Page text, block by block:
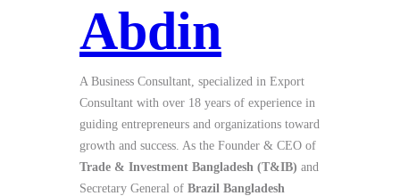
Abdin
A Business Consultant, specialized in Export
Consultant with over 18 years of experience in
guiding entrepreneurs and organizations toward
growth and success. As the Founder & CEO of
Trade & Investment Bangladesh (T&IB) and
Secretary General of Brazil Bangladesh